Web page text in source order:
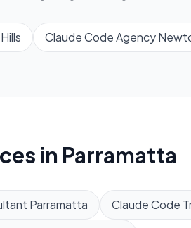
Claude Code Agency
in Parramatta
Parramatta Claude Code